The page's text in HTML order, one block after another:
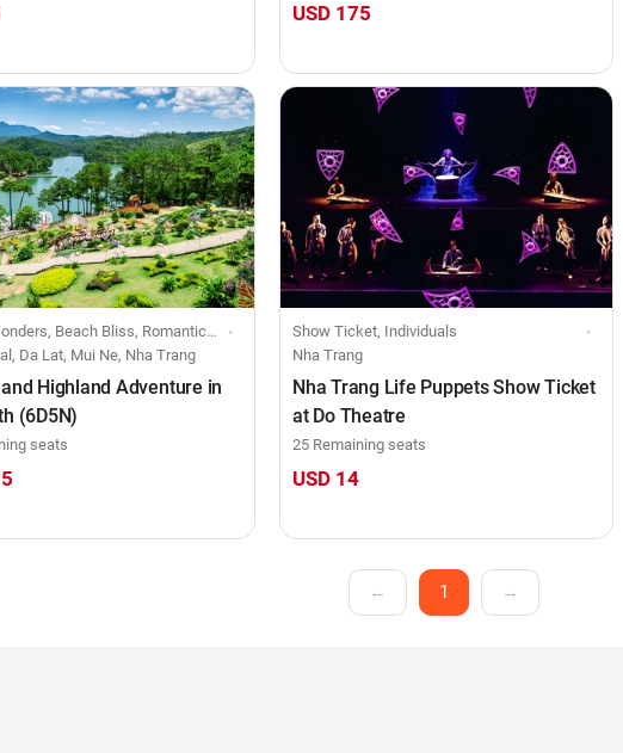
USD 175
Romantic Rendezvous, Creative Retreats, Festive Fusion, Small group-size trip
Da Lat, Mui Ne, Nha Trang
Highland Adventure in
(6D5N)
seats
Show Ticket, Individuals
Nha Trang
Nha Trang Life Puppets Show Ticket
at Do Theatre
25 Remaining seats
USD 14
← 1 →